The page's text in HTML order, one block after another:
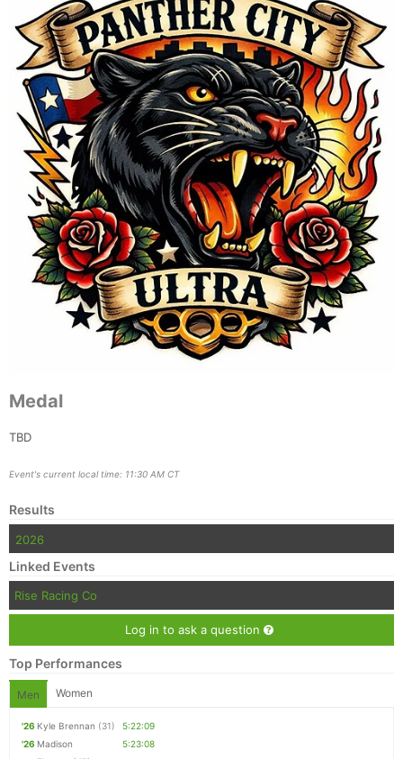
Medal
TBD
Event's current local time: 11:30 AM CT
Results
2026
Linked Events
Rise Racing Co
Log in to ask a question
Top Performances
Men Women
'26 Kyle Brennan (31)
5:22:09
'26 Madison
5:23:08